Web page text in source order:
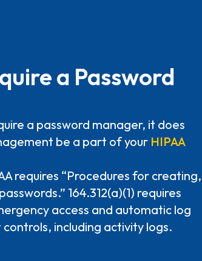
a Password
a password manager, it does
be a part of your HIPAA
requires “Procedures for creating,
164.312(a)(1) requires
access and automatic log
including activity logs.